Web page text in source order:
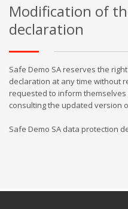
Modification of
declaration
Safe Demo SA reserves the
declaration at any time without
requested to inform
consulting the updated version
Safe Demo SA data protection